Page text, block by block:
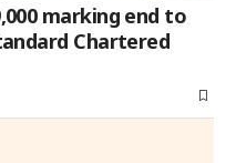
marking end to
Chartered